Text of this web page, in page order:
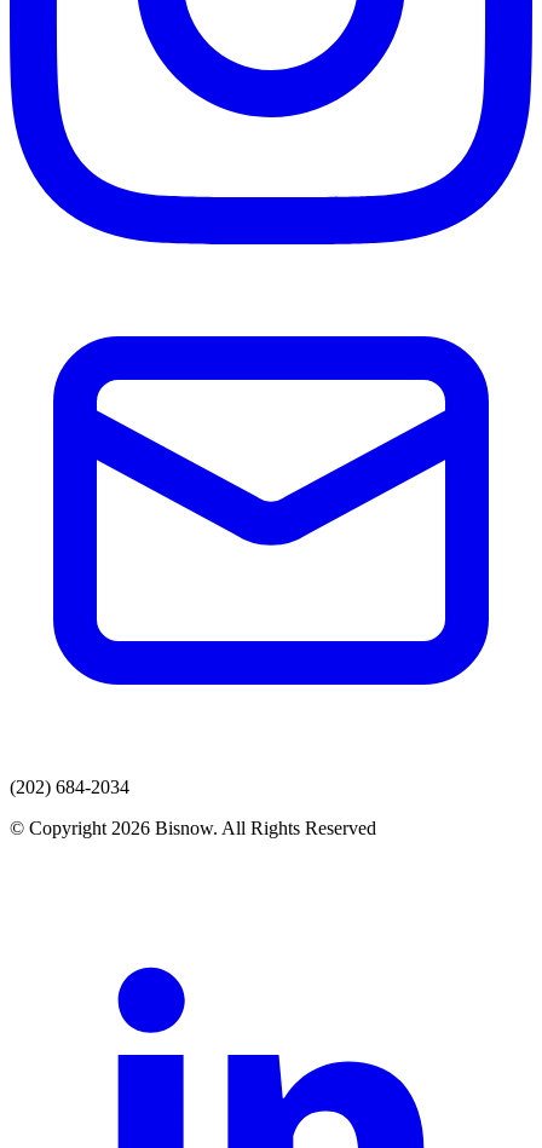
(202) 684-2034
© Copyright 2026 Bisnow. All Rights Reserved